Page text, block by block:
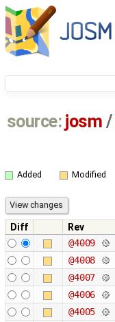
source: josm /
Added Modified
Diff Rev
@4009
@4008
@4007
@4006
@4005